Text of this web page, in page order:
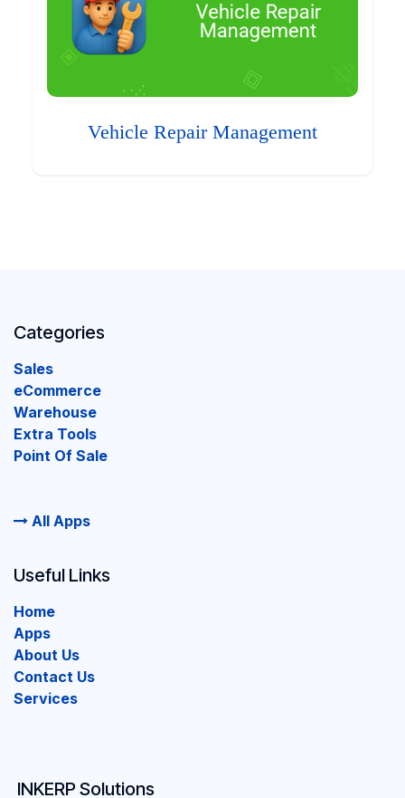
Vehicle Repair Management
Categories
Sales
eCommerce
Warehouse
Extra Tools
Point Of Sale
All Apps
INKERP Solutions
Useful Links
Home
Apps
About Us
Contact Us
Services